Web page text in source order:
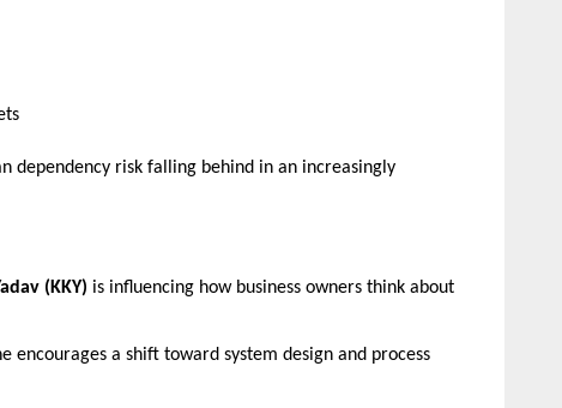
dependency risk falling behind in an increasingly
(KKY) is influencing how business owners think about
encourages a shift toward system design and process